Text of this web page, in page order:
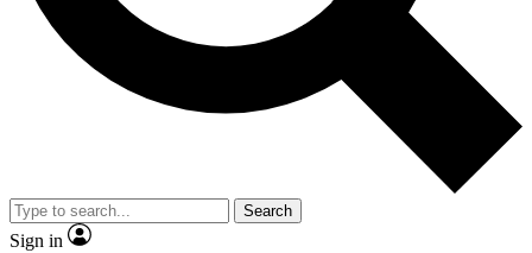
Search
Sign in